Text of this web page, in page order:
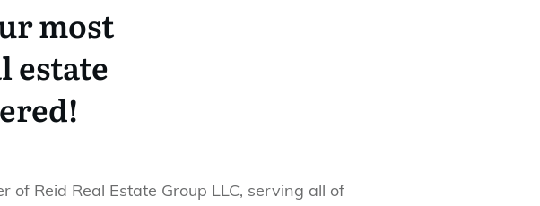
most
estate
Reid Real Estate Group LLC, serving all of